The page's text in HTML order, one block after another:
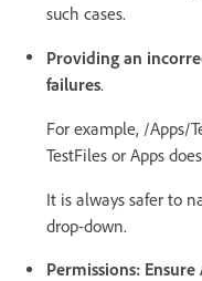
such cases.
Providing an
failures.
For example, /Apps/
TestFiles or Apps
It is always safer to
drop-down.
Permissions: